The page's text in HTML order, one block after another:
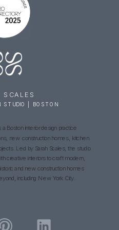
STUDIO | BOSTON
SCALES
a Boston interior design practice
new construction homes, kitchen
Led by Sarah Scales, the studio
creative interiors to craft modern,
and new construction homes
including New York City.